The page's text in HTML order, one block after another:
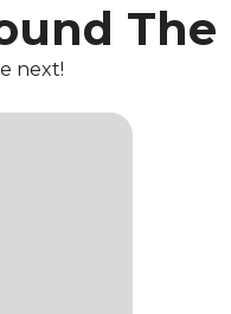
next!